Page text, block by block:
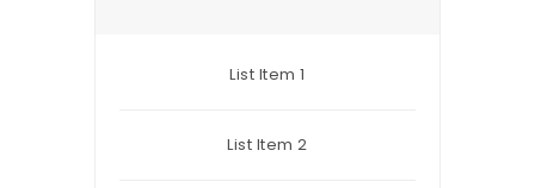
List Item 1
List Item 2